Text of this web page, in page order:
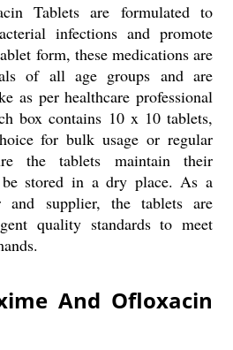
Tablets are formulated to
infections and promote
form, these medications are
of all age groups and are
as per healthcare professional
box contains 10 x 10 tablets,
for bulk usage or regular
the tablets maintain their
stored in a dry place. As a
and supplier, the tablets are
quality standards to meet
And Ofloxacin